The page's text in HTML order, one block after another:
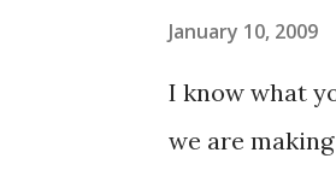
seeds) and
Now add a
browned
January 10, 2009
I know what
we are